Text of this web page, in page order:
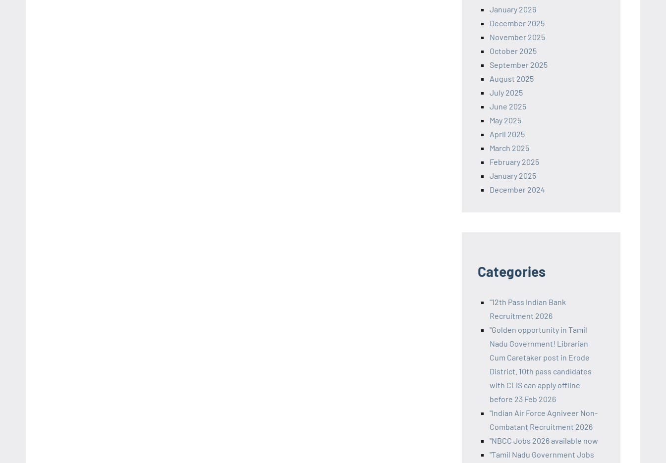
January 2026
December 2025
November 2025
October 2025
September 2025
August 2025
July 2025
June 2025
May 2025
April 2025
March 2025
February 2025
January 2025
December 2024
Categories
"12th Pass Indian Bank
Recruitment 2026
"Golden opportunity in Tamil
Nadu Government! Librarian
Cum Caretaker post in Erode
District. 10th pass candidates
with CLIS can apply offline
before 23 Feb 2026
"Indian Air Force Agniveer Non-
Combatant Recruitment 2026
"NBCC Jobs 2026 available now
"Tamil Nadu Government Jobs